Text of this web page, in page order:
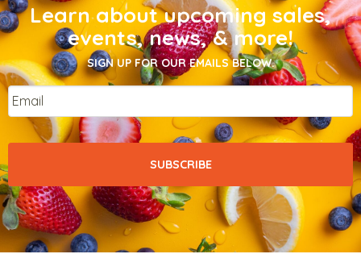
Learn about upcoming sales,
events, news, & more!
SIGN UP FOR OUR EMAILS BELOW.
Email